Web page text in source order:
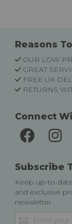
Reasons
OUR LOW
GREAT
FREE UK
RETURNS
Connect
Subscribe
Keep up-to-
and exclusive
newsletter.
Sign